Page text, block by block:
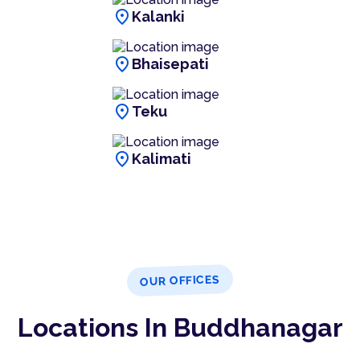
location_on Kalanki
location_on Bhaisepati
location_on Teku
location_on Kalimati
OUR OFFICES
Locations In Buddhanagar